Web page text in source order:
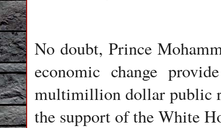
No doubt, Prince
economic change
multimillion dollar public
the support of the White